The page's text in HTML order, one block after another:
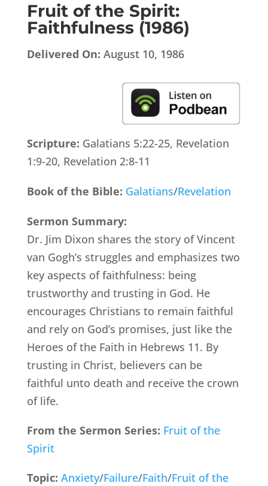
Fruit of the Spirit:
Faithfulness (1986)
Delivered On: August 10, 1986
Scripture: Galatians 5:22-25, Revelation
1:9-20, Revelation 2:8-11
Book of the Bible: Galatians/Revelation
Sermon Summary:
Dr. Jim Dixon shares the story of Vincent
van Gogh’s struggles and emphasizes two
key aspects of faithfulness: being
trustworthy and trusting in God. He
encourages Christians to remain faithful
and rely on God’s promises, just like the
Heroes of the Faith in Hebrews 11. By
trusting in Christ, believers can be
faithful unto death and receive the crown
of life.
From the Sermon Series: Fruit of the
Spirit
Topic: Anxiety/Failure/Faith/Fruit of the